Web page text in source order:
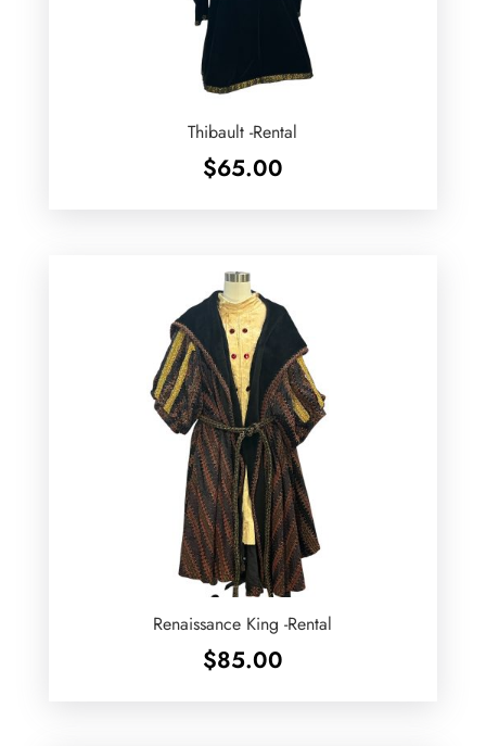
Thibault -Rental
$65.00
Renaissance King -Rental
$85.00